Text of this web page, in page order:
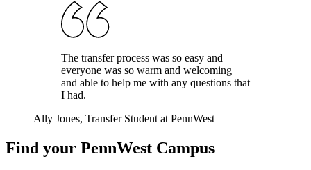
The transfer process was so easy and
everyone was so warm and welcoming
and able to help me with any questions that
I had.
Ally Jones, Transfer Student at PennWest
Find your PennWest Campus